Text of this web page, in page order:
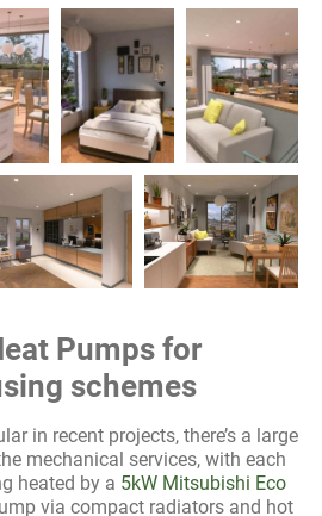
Pumps for
schemes
in recent projects, there’s a large
mechanical services, with each
heated by a 5kW Mitsubishi Eco
via compact radiators and hot